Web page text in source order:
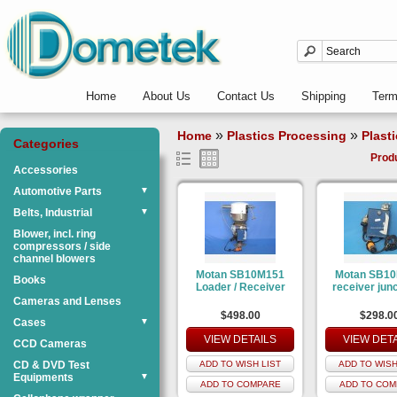
Home About Us Contact Us Shipping
Categories
Accessories
Automotive Parts
▼
Belts, Industrial ▼
Blower, incl. ring
compressors / side
channel blowers
Books
Cameras and Lenses
Cases
▼
CCD Cameras
CD & DVD Test
Equipments
▼
Home » Plastics Processing »
Motan SB10M151
Loader / Receiver
$498.00
VIEW DETAILS
ADD TO WISH LIST
ADD TO COMPARE
Motan
receiver
VIEW
ADD TO
ADD TO